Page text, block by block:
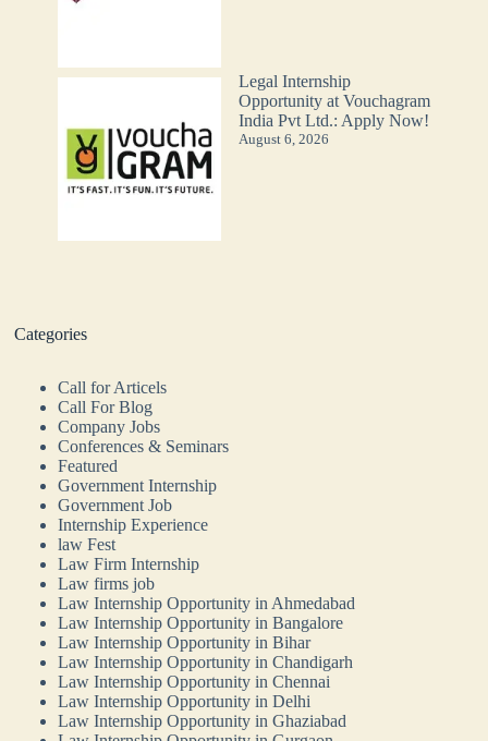
Legal Internship
Opportunity at Vouchagram
India Pvt Ltd.: Apply Now!
August 6, 2026
Categories
Call for Articels
Call For Blog
Company Jobs
Conferences & Seminars
Featured
Government Internship
Government Job
Internship Experience
law Fest
Law Firm Internship
Law firms job
Law Internship Opportunity in Ahmedabad
Law Internship Opportunity in Bangalore
Law Internship Opportunity in Bihar
Law Internship Opportunity in Chandigarh
Law Internship Opportunity in Chennai
Law Internship Opportunity in Delhi
Law Internship Opportunity in Ghaziabad